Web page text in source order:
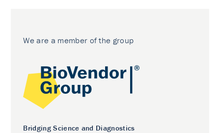
We are a member of the group
Bridging Science and Diagnostics